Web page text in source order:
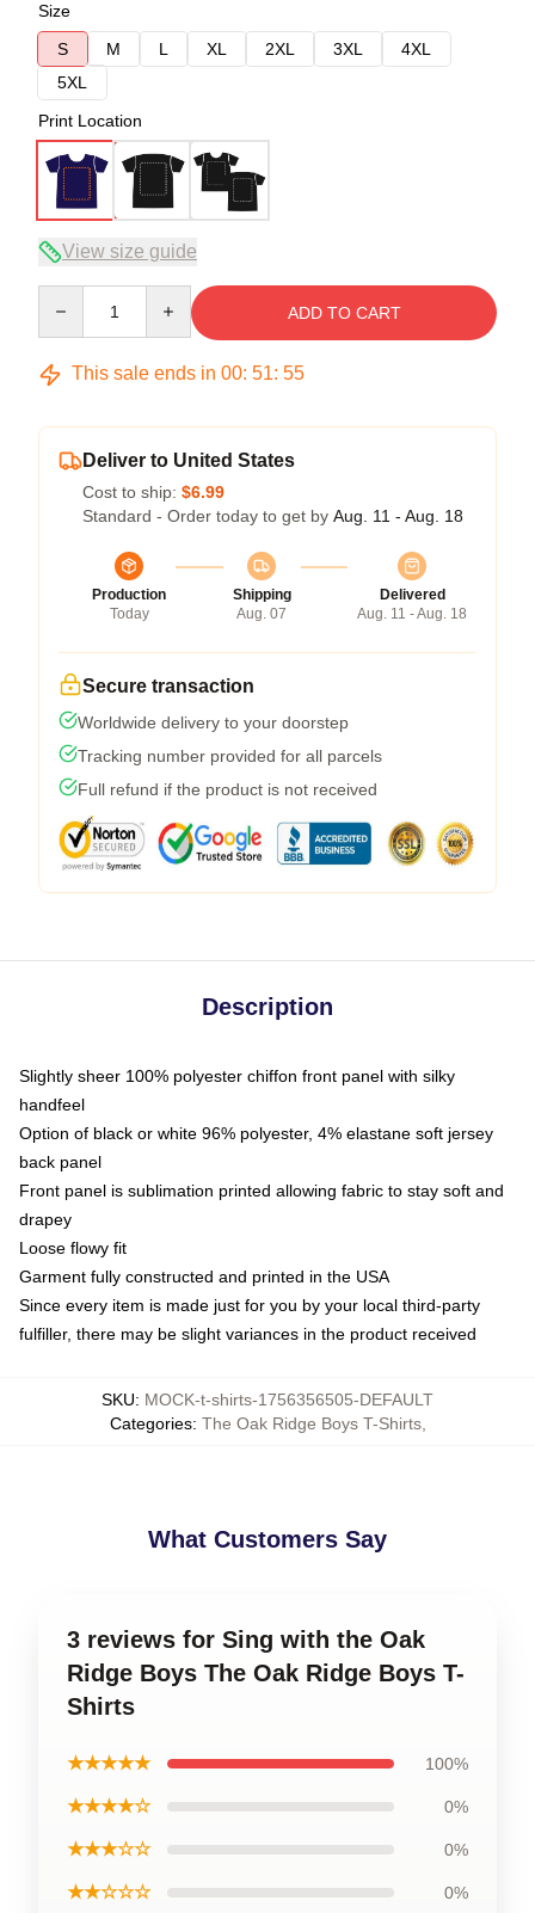
Size
S
M L XL 2XL 3XL
4XL
5XL
Print Location
View size guide
ADD TO CART
This sale ends in 00: 51: 54
Deliver to United States
Cost to ship: $6.99
Standard - Order today to get by Aug. 11 - Aug. 18
Production
Today
Shipping
Aug. 07
Delivered
Aug. 11 - Aug. 18
Secure transaction
Worldwide delivery to your doorstep
Tracking number provided for all parcels
Full refund if the product is not received
Description
Slightly sheer 100% polyester chiffon front panel with silky
handfeel
Option of black or white 96% polyester, 4% elastane soft jersey
back panel
Front panel is sublimation printed allowing fabric to stay soft and
drapey
Loose flowy fit
Garment fully constructed and printed in the USA
Since every item is made just for you by your local third-party
fulfiller, there may be slight variances in the product received
SKU: MOCK-t-shirts-1756356505-DEFAULT
Categories: The Oak Ridge Boys T-Shirts,
What Customers Say
3 reviews for Sing with the Oak
Ridge Boys The Oak Ridge Boys T-
Shirts
★★★★★ 100%
★★★★☆ 0%
★★★☆☆ 0%
★★☆☆☆ 0%